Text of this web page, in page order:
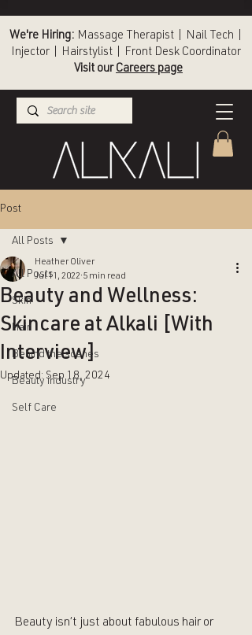
We're Hiring: Massage Therapist | Nail Tech |
Injector | Hairstylist | Front Desk Coordinator
Visit our Careers page
Post
All Posts
Skin
Hair
Behind the scenes
Beauty industry
Self Care
All Posts
Beauty and Wellness:
Skincare at Alkali [With
Interview]
Heather Oliver
Jul 11, 2022 5 min read
Updated: Sep 18, 2024
Beauty isn’t just about fabulous hair or